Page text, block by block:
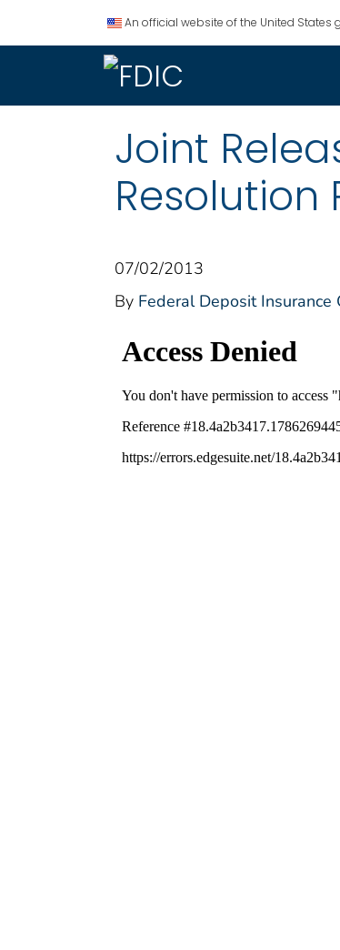
An official website of the United States
Joint
Resolution
07/02/2013
By Federal Deposit Insurance